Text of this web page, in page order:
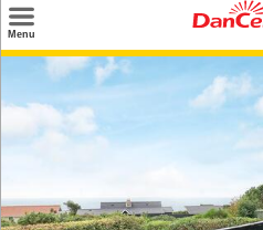
Menu
Search
Destinations
Inspiration